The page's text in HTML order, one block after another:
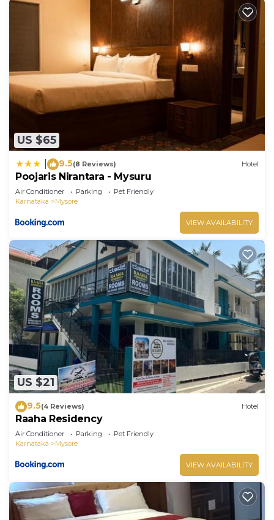
US $65
9.5(8 Reviews) Hotel
Poojaris Nirantara - Mysuru
Air Conditioner Parking
Pet Friendly
Karnataka
Mysore
VIEW AVAILABILITY
US $21
9.5(4 Reviews) Hotel
Raaha Residency
Air Conditioner Parking
Pet Friendly
Karnataka
Mysore
VIEW AVAILABILITY